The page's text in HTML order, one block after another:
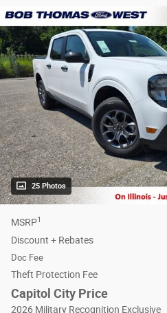
25 Photos
MSRP1
Discount + Rebates
Doc Fee
Theft Protection Fee
Capitol City Price
2026 Military Recognition Exclusive